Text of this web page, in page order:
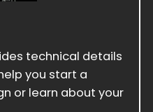
technical details
you start a
or learn about your